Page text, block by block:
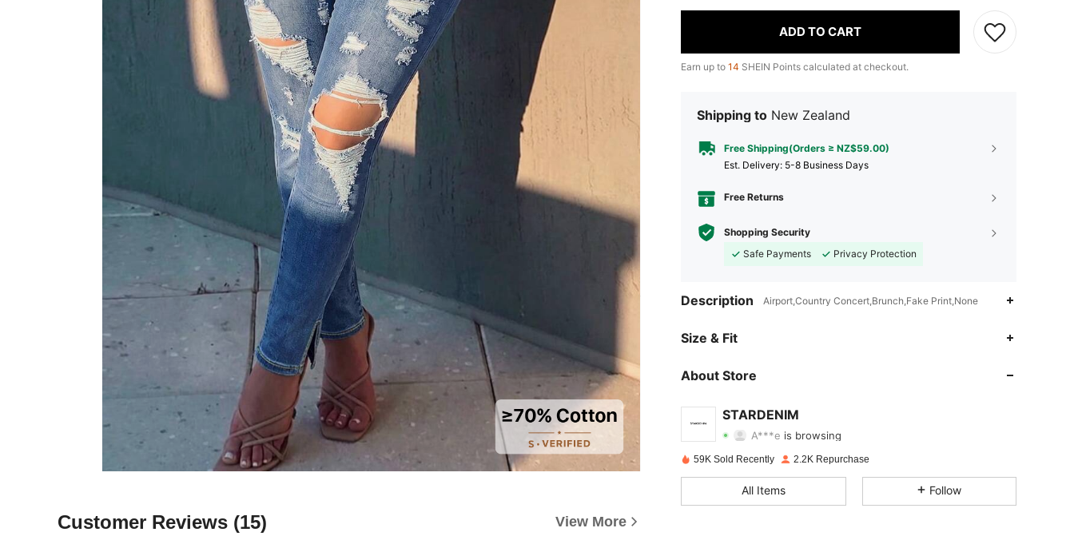
Customer Reviews (15) View More
ADD TO CART
Earn up to 14 SHEIN Points calculated at checkout.
Shipping to New Zealand
Free Shipping(Orders ≥ NZ$59.00)
​Est. Delivery: 5-8 Business Days
Free Returns
Shopping Security
Safe Payments
Privacy Protection
Description Airport,Country Concert,Brunch,Fake Print,None
Size & Fit
About Store
STARDENIM
4.83
4.83 Rating 262Items
4.83 262 1.2K
59K Sold Recently 2.2K Repurchase
All Items Follow